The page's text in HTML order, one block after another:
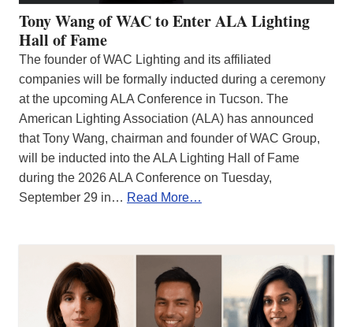
Tony Wang of WAC to Enter ALA Lighting
Hall of Fame
The founder of WAC Lighting and its affiliated
companies will be formally inducted during a ceremony
at the upcoming ALA Conference in Tucson. The
American Lighting Association (ALA) has announced
that Tony Wang, chairman and founder of WAC Group,
will be inducted into the ALA Lighting Hall of Fame
during the 2026 ALA Conference on Tuesday,
September 29 in… Read More…